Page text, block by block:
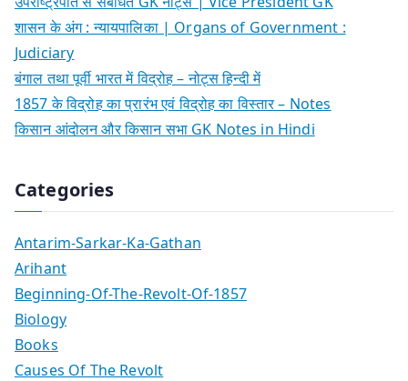
शासन के अंग : न्यायपालिका | Organs of Government :
Judiciary
बंगाल तथा पूर्वी भारत में विद्रोह – नोट्स हिन्दी में
1857 के विद्रोह का प्रारंभ एवं विद्रोह का विस्तार – Notes
किसान आंदोलन और किसान सभा GK Notes in Hindi
Categories
Antarim-Sarkar-Ka-Gathan
Arihant
Beginning-Of-The-Revolt-Of-1857
Biology
Books
Causes Of The Revolt